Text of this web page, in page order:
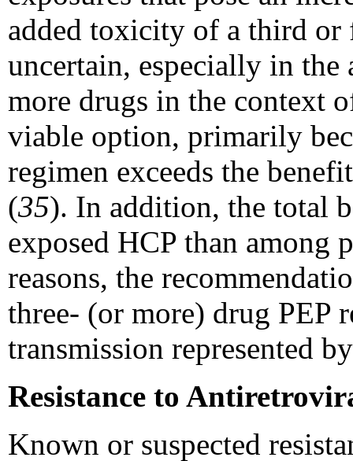
added toxicity of a third
uncertain, especially in the
more drugs in the context
viable option, primarily
regimen exceeds the
(35). In addition, the total
exposed HCP than among
reasons, the
three- (or more) drug PEP
transmission represented
Resistance to
Known or suspected